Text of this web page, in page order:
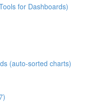
for Dashboards)
(auto-sorted charts)